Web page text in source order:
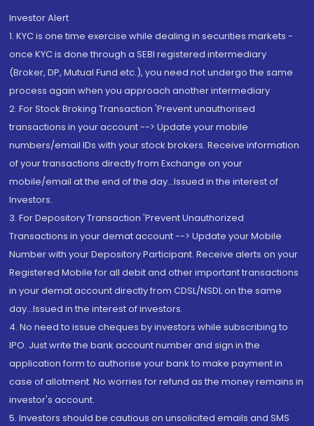
Investor Alert
1. KYC is one time exercise while dealing in securities markets -
once KYC is done through a SEBI registered intermediary
(Broker, DP, Mutual Fund etc.), you need not undergo the same
process again when you approach another intermediary
2. For Stock Broking Transaction 'Prevent unauthorised
transactions in your account --> Update your mobile
numbers/email IDs with your stock brokers. Receive information
of your transactions directly from Exchange on your
mobile/email at the end of the day...Issued in the interest of
Investors.
3. For Depository Transaction 'Prevent Unauthorized
Transactions in your demat account --> Update your Mobile
Number with your Depository Participant. Receive alerts on your
Registered Mobile for all debit and other important transactions
in your demat account directly from CDSL/NSDL on the same
day...Issued in the interest of investors.
4. No need to issue cheques by investors while subscribing to
IPO. Just write the bank account number and sign in the
application form to authorise your bank to make payment in
case of allotment. No worries for refund as the money remains in
investor's account.
5. Investors should be cautious on unsolicited emails and SMS